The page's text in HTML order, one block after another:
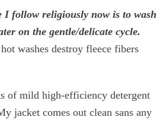
I follow religiously now is to wash
on the gentle/delicate cycle.
washes destroy fleece fibers
of mild high-efficiency detergent
jacket comes out clean sans any